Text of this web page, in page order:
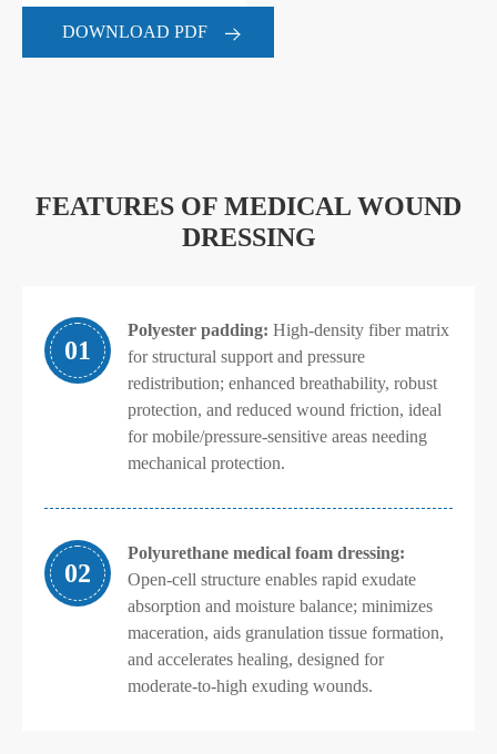
DOWNLOAD PDF
FEATURES OF MEDICAL WOUND
DRESSING
01
Polyester padding: High-density fiber matrix
for structural support and pressure
redistribution; enhanced breathability, robust
protection, and reduced wound friction, ideal
for mobile/pressure-sensitive areas needing
mechanical protection.
02
Polyurethane medical foam dressing:
Open-cell structure enables rapid exudate
absorption and moisture balance; minimizes
maceration, aids granulation tissue formation,
and accelerates healing, designed for
moderate-to-high exuding wounds.